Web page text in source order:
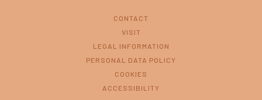
CONTACT
VISIT
LEGAL INFORMATION
PERSONAL DATA POLICY
COOKIES
ACCESSIBILITY